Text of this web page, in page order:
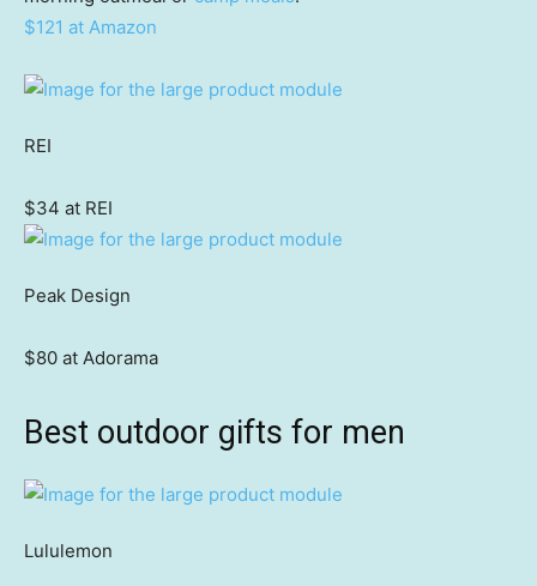
$121 at Amazon
REI
$34 at REI
Peak Design
$80 at Adorama
Best outdoor gifts for men
Lululemon